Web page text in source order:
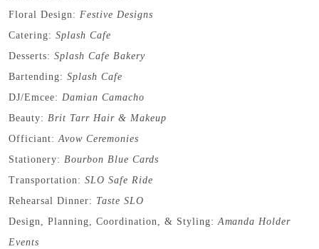
Floral Design:Festive Designs
Catering:Splash Cafe
Desserts:Splash Cafe Bakery
Bartending:Splash Cafe
DJ/Emcee:Damian Camacho
Beauty:Brit Tarr Hair & Makeup
Officiant:Avow Ceremonies
Stationery:Bourbon Blue Cards
Transportation:SLO Safe Ride
Rehearsal Dinner: Taste SLO
Design, Planning, Coordination, & Styling:Amanda Holder
Events